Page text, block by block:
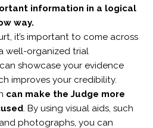
information in a logical
way.
it’s important to come across
well-organized trial
showcase your evidence
improves your credibility.
can make the Judge more
. By using visual aids, such
photographs, you can